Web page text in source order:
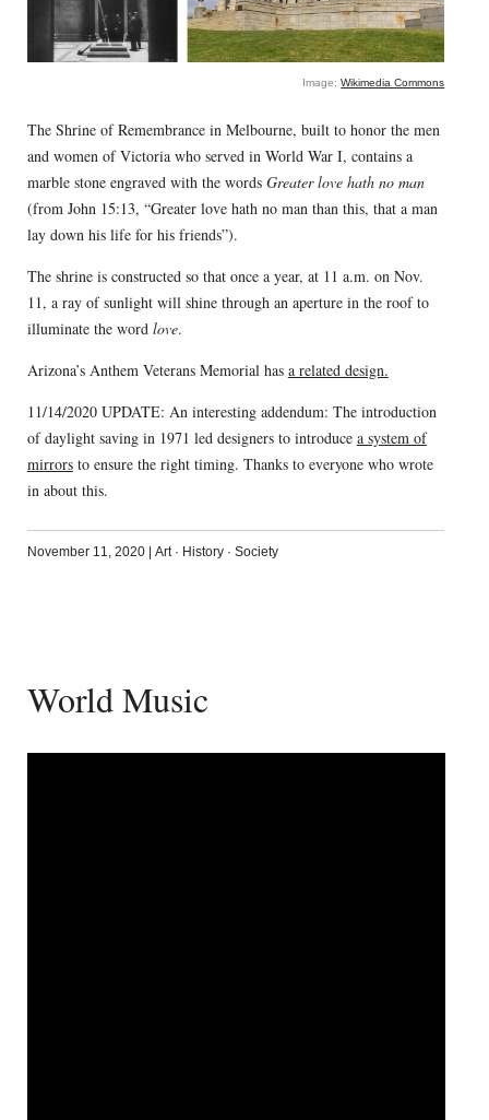
Image:Wikimedia Commons
The Shrine of Remembrance in Melbourne, built to honor the men
and women of Victoria who served in World War I, contains a
marble stone engraved with the words Greater love hath no man
(from John 15:13, “Greater love hath no man than this, that a man
lay down his life for his friends”).
The shrine is constructed so that once a year, at 11 a.m. on Nov.
11, a ray of sunlight will shine through an aperture in the roof to
illuminate the word love.
Arizona’s Anthem Veterans Memorial has a related design.
11/14/2020 UPDATE: An interesting addendum: The introduction
of daylight saving in 1971 led designers to introduce a system of
mirrorsto ensure the right timing. Thanks to everyone who wrote
in about this.
November 11, 2020 | Art· History· Society
World Music